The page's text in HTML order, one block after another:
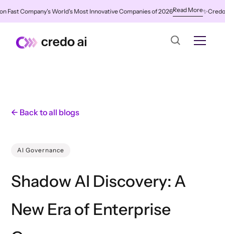
Company's World's Most Innovative Companies of 2026Read More ✨Credo AI
← Back to all blogs
AI Governance
Shadow AI Discovery: A
New Era of Enterprise